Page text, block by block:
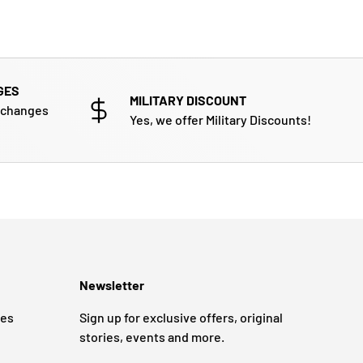
MILITARY DISCOUNT
Yes, we offer Military Discounts!
Newsletter
Sign up for exclusive offers, original
stories, events and more.